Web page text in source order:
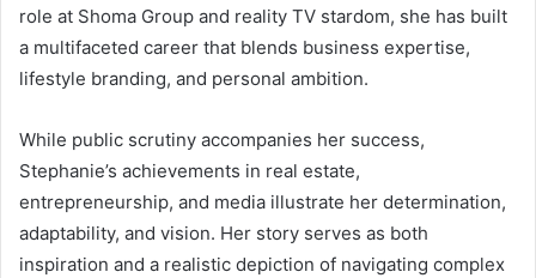
role at Shoma Group and reality TV stardom, she has built
a multifaceted career that blends business expertise,
lifestyle branding, and personal ambition.
While public scrutiny accompanies her success,
Stephanie’s achievements in real estate,
entrepreneurship, and media illustrate her determination,
adaptability, and vision. Her story serves as both
inspiration and a realistic depiction of navigating complex